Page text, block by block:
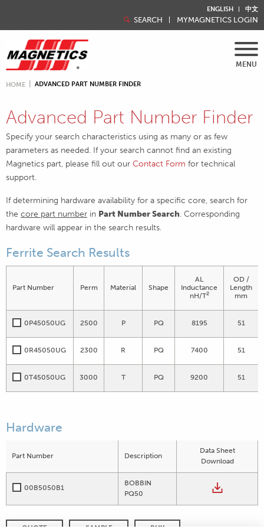
ENGLISH 中文
SEARCH MYMAGNETICS LOGIN
MENU
HOME ADVANCED PART NUMBER FINDER
Advanced Part Number Finder
Specify your search characteristics using as many or as few
parameters as needed. If your search cannot find an existing
Magnetics part, please fill out our Contact Form for technical
support.
If determining hardware availability for a specific core, search for
the core part number in Part Number Search. Corresponding
hardware will appear in the search results.
Ferrite Search Results
Part Number Perm Material Shape
AL
Inductance
nH/T2
OD /
Length
mm
0P45050UG 2500 P PQ 8195 51
0R45050UG 2300 R PQ 7400 51
0T45050UG 3000 T PQ 9200 51
Hardware
Part Number Description
Data Sheet
Download
00B5050B1
BOBBIN
PQ50